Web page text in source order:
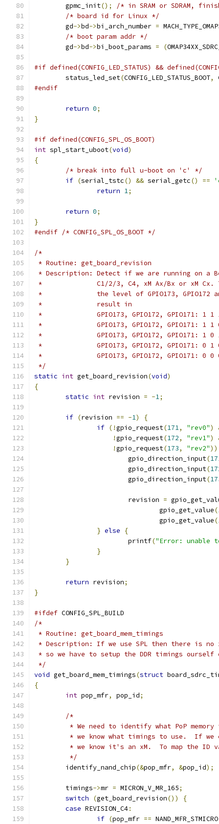
	gpmc_init
();
/* in SRAM or SDRAM,
/* board id for Linux */
	gd
->bd->bi_arch_number =
/* boot param addr */
	gd
->bd->bi_boot_params = (
#if defined(CONFIG_LED_STATUS) &&
	status_led_set
(CONFIG_LED_STATUS_BOOT,
#endif
return 0;
}
#if defined(CONFIG_SPL_OS_BOOT)
int spl_start_uboot(void)
{
/* break into full u-boot on 'c' */
if (serial_tstc() && serial_getc() ==
return 1;
return 0;
}
#endif /* CONFIG_SPL_OS_BOOT */
/*
* Routine: get_board_revision
* Description: Detect if we are running on a
*		C1/2/3, C4, xM Ax/Bx or xM
*		the level of GPIO173,
*		result in
*		GPIO173, GPIO172, GPIO171: 1
*		GPIO173, GPIO172, GPIO171: 1
*		GPIO173, GPIO172, GPIO171: 1
*		GPIO173, GPIO172, GPIO171: 0
*		GPIO173, GPIO172, GPIO171: 0
*/
static int get_board_revision(void)
{
static int revision = -1;
if (revision == -1)
{
if (!gpio_request(171, "rev0")
!gpio_request(172, "rev1")
!gpio_request(173, "rev2"))
			gpio_direction_input
(
			gpio_direction_input
(
			gpio_direction_input
(
			revision
=
				gpio_get_value
(
				gpio_get_value
(
} else
{
			printf
("Error: unable
}
}
return revision;
}
#ifdef CONFIG_SPL_BUILD
/*
* Routine: get_board_mem_timings
* Description: If we use SPL then there is no
* so we have to setup the DDR timings ourself
*/
void get_board_mem_timings(struct
{
int pop_mfr, pop_id;
/*
* We need to identify what PoP
* we know what timings to use.  If we
* we know it's an xM.  To map the ID
	 */
	identify_nand_chip
(&pop_mfr, &pop_id);
	timings
->mr = MICRON_V_MR_165;
switch
(get_board_revision())
{
case REVISION_C4:
if (pop_mfr ==